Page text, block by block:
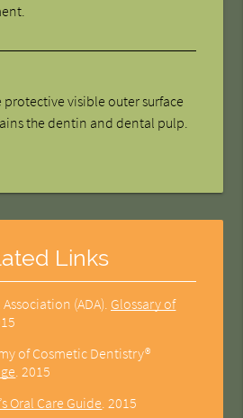
protective visible outer surface
the dentin and dental pulp.
Links
(ADA). Glossary of
of Cosmetic Dentistry®
.2015
Oral Care Guide.2015